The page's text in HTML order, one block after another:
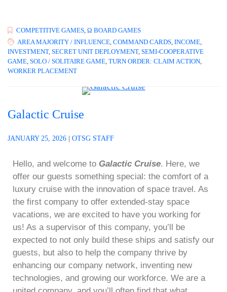
COMPETITIVE GAMES Ω BOARD GAMES
AREA MAJORITY / INFLUENCE COMMAND CARDS INCOME
INVESTMENT, SECRET UNIT DEPLOYMENT, SEMI-COOPERATIVE
GAME SOLO / SOLITAIRE GAME TURN ORDER: CLAIM ACTION
WORKER PLACEMENT
Galactic Cruise
JANUARY 25, 2026 OTSG STAFF
Hello, and welcome to Galactic Cruise. Here, we
offer our guests something special: the comfort of a
luxury cruise with the innovation of space travel. As
the first company to offer extended-stay space
vacations, we are excited to have you working for
us! As a supervisor of this company, you’ll be
expected to not only build these ships and satisfy our
guests, but also to help the company thrive by
enhancing our company network, inventing new
technologies, and growing our workforce. We are a